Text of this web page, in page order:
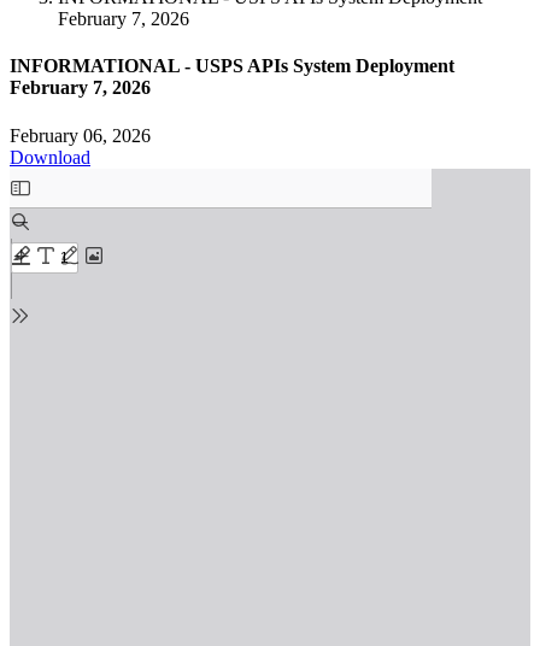
February 7, 2026
INFORMATIONAL - USPS APIs System Deployment
February 7, 2026
February 06, 2026
Download